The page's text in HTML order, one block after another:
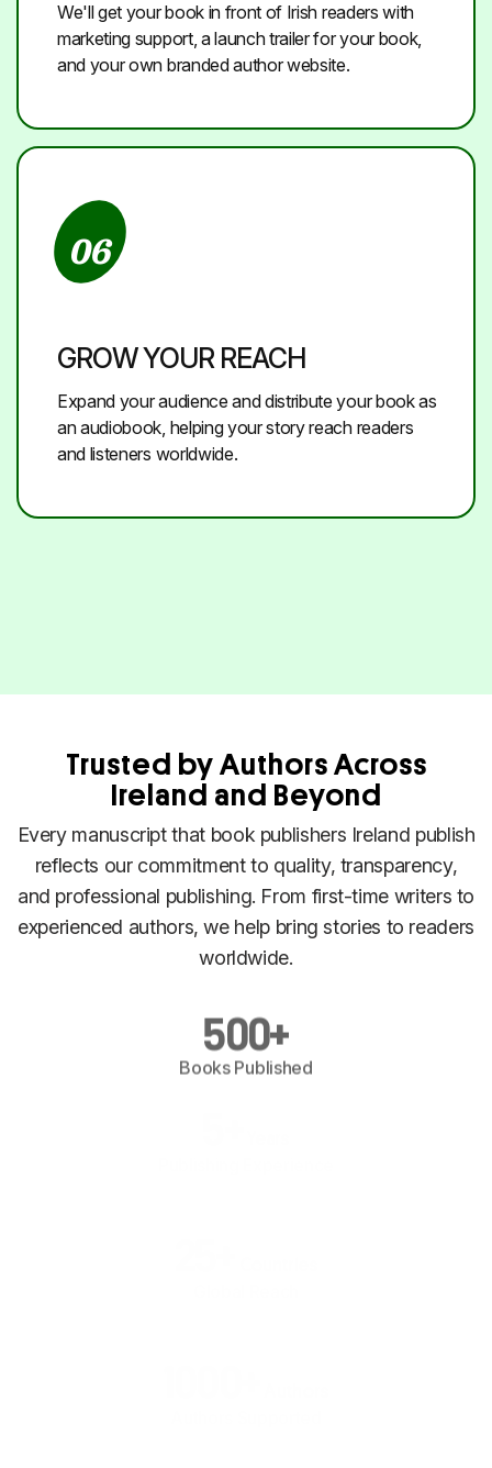
We'll get your book in front of Irish readers with
marketing support, a launch trailer for your book,
and your own branded author website.
06
GROW YOUR REACH
Expand your audience and distribute your book as
an audiobook, helping your story reach readers
and listeners worldwide.
Trusted by Authors Across
Ireland and Beyond
Every manuscript that book publishers Ireland publish
reflects our commitment to quality, transparency,
and professional publishing. From first-time writers to
experienced authors, we help bring stories to readers
worldwide.
500+